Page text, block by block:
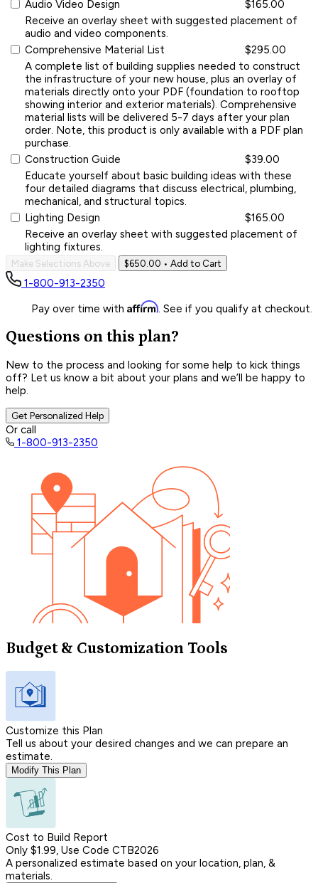
Audio Video Design
$165.00
Receive an overlay sheet with suggested placement of
audio and video components.
Comprehensive Material List
$295.00
A complete list of building supplies needed to construct
the infrastructure of your new house, plus an overlay of
materials directly onto your PDF (foundation to rooftop
showing interior and exterior materials). Comprehensive
material lists will be delivered 5-7 days after your plan
order. Note, this product is only available with a PDF plan
purchase.
Construction Guide
$39.00
Educate yourself about basic building ideas with these
four detailed diagrams that discuss electrical, plumbing,
mechanical, and structural topics.
Lighting Design
$165.00
Receive an overlay sheet with suggested placement of
lighting fixtures.
Make Selections Above $650.00 • Add to Cart
1-800-913-2350
Pay over time with Affirm. See if you qualify at checkout.
Questions on this plan?
New to the process and looking for some help to kick things
off? Let us know a bit about your plans and we’ll be happy to
help.
Get Personalized Help
Or call
1-800-913-2350
Budget & Customization Tools
Customize this Plan
Tell us about your desired changes and we can prepare an
estimate.
Modify This Plan
Cost to Build Report
Only $1.99, Use Code CTB2026
A personalized estimate based on your location, plan, &
materials.